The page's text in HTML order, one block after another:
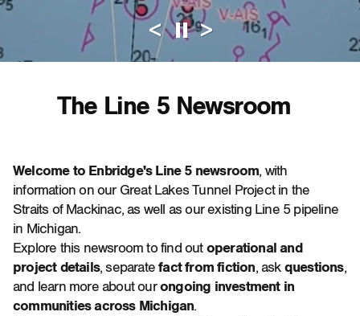
Pause
< >
The Line 5 Newsroom
Welcome to Enbridge's Line 5 newsroom, with
information on our Great Lakes Tunnel Project in the
Straits of Mackinac, as well as our existing Line 5 pipeline
in Michigan.
Explore this newsroom to find outoperational and
project details, separatefact from fiction, askquestions,
and learn more about ourongoing investment in
communities across Michigan.